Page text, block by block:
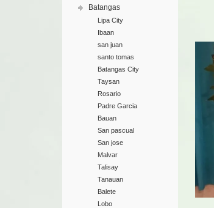
Batangas
Lipa City
Ibaan
san juan
santo tomas
Batangas City
Taysan
Rosario
Padre Garcia
Bauan
San pascual
San jose
Malvar
Talisay
Tanauan
Balete
Lobo